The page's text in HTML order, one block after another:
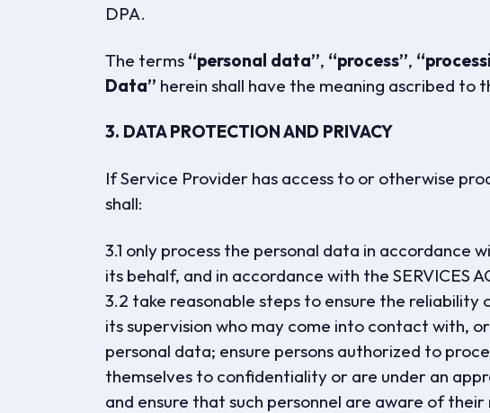
DPA.
The terms “personal data”, “process”,
Data” herein shall have the meaning ascribed
3. DATA PROTECTION AND PRIVACY
If Service Provider has access to or otherwise
shall:
3.1 only process the personal data in accordance
its behalf, and in accordance with the SERVICES
3.2 take reasonable steps to ensure the
its supervision who may come into contact with,
personal data; ensure persons authorized to
themselves to confidentiality or are under an
and ensure that such personnel are aware of